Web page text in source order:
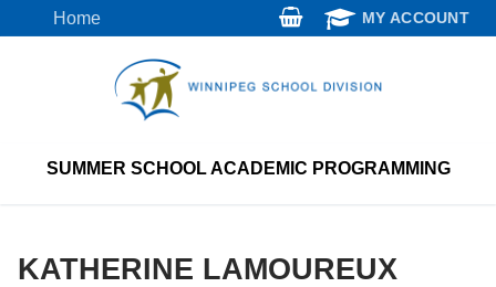
to
Home MY ACCOUNT
SUMMER SCHOOL ACADEMIC PROGRAMMING
KATHERINE LAMOUREUX